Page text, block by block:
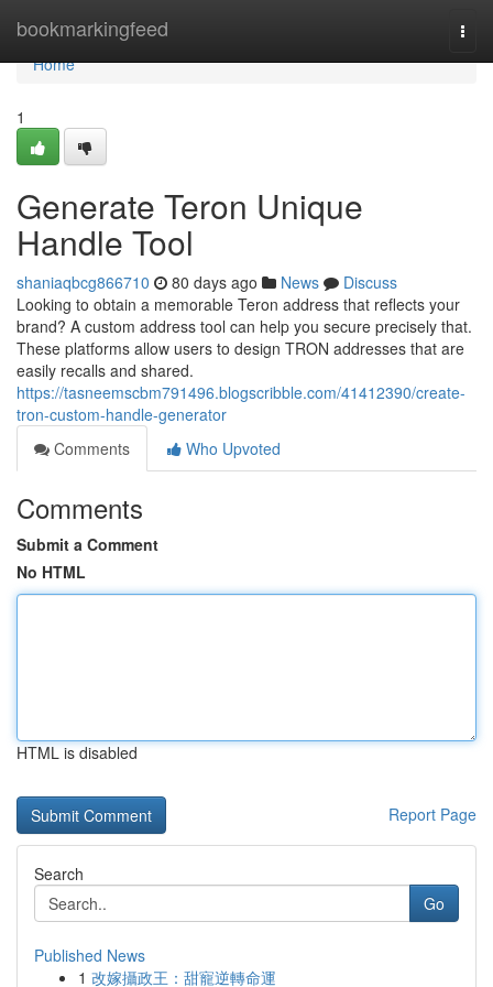
bookmarkingfeed
Home
Home
1
Generate Teron Unique
Handle Tool
shaniaqbcg866710 80 days ago News
Discuss
Looking to obtain a memorable Teron address that reflects your
brand? A custom address tool can help you secure precisely that.
These platforms allow users to design TRON addresses that are
easily recalls and shared.
https://tasneemscbm791496.blogscribble.com/41412390/create-
tron-custom-handle-generator
Comments
Who Upvoted
Comments
Submit a Comment
No HTML
HTML is disabled
Report Page
Search
Go
Published News
1 改嫁攝政王：甜寵逆轉命運